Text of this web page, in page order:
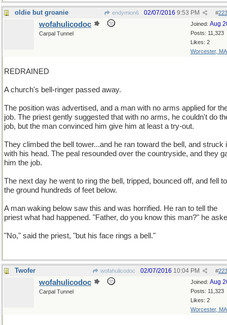
oldie but groanie endymion6 #
02/07/2016 9:53 PM
Joined: Aug
Posts: 11,323
Likes: 2
Worcester, MA
wofahulicodoc
Carpal Tunnel
REDRAINED
A church's bell-ringer passed away.
The position was advertised, and a man with no arms applied for
job. The priest gently suggested that with no arms, he couldn't do
job, but the man convinced him give him at least a try-out.
They climbed the bell tower...and he ran toward the bell, and struck
with his head. The peal resounded over the countryside, and they
him the job.
The next day he went to ring the bell, tripped, bounced off, and fell to
the ground hundreds of feet below.
A man waking below saw this and was horrified. He ran to tell the
priest what had happened. "Father, do you know this man?" he
"No," said the priest, "but his face rings a bell."
Twofer wofahulicodoc #
02/07/2016 10:04 PM
Joined: Aug
Posts: 11,323
Likes: 2
Worcester, MA
wofahulicodoc
Carpal Tunnel